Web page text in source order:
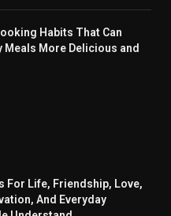
Habits That Can
Meals More Delicious and
For Life, Friendship, Love,
And Everyday